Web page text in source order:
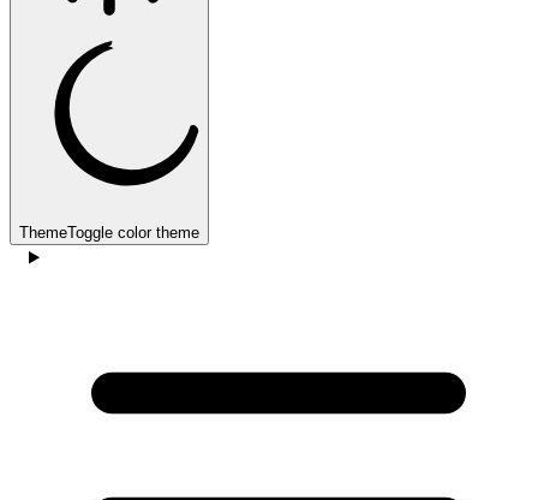
ThemeToggle color theme